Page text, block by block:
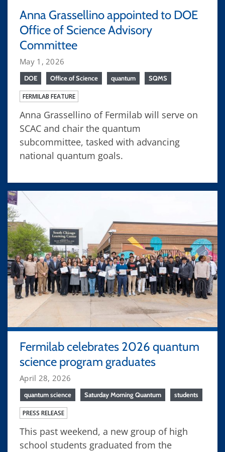
Anna Grassellino appointed to DOE
Office of Science Advisory
Committee
May 1, 2026
DOE Office of Science quantum SQMS
FERMILAB FEATURE
Anna Grassellino of Fermilab will serve on
SCAC and chair the quantum
subcommittee, tasked with advancing
national quantum goals.
Fermilab celebrates 2026 quantum
science program graduates
April 28, 2026
quantum science Saturday Morning Quantum students
PRESS RELEASE
This past weekend, a new group of high
school students graduated from the